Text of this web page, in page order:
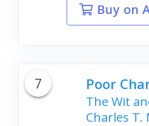
Buy on
7 Poor
The Wit
Charles T.